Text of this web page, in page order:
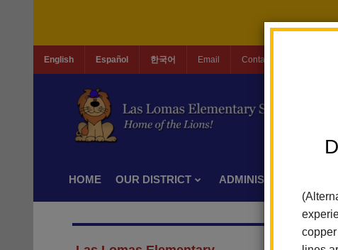
English Español 한국어 Email Contact Us
HOME OUR DISTRICT ADMINISTRATION